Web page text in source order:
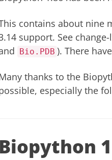
contains about nine
support. See
Bio.PDB ). There
thanks to the
especially the
Biopython